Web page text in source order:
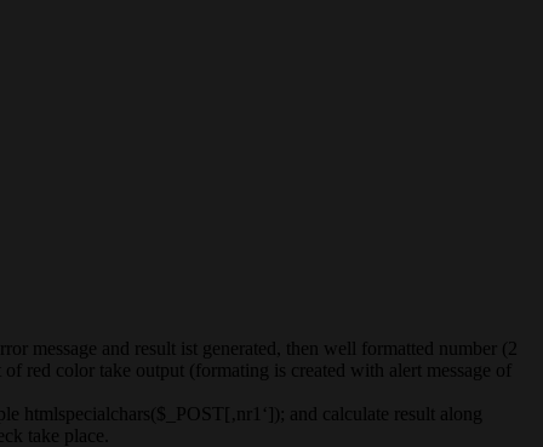
message and result ist generated, then well formatted number (2
red color take output (formating is created with alert message of
and calculate result along
take place.